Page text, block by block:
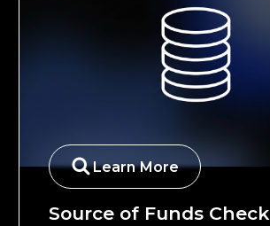
Learn More
Source of Funds Check